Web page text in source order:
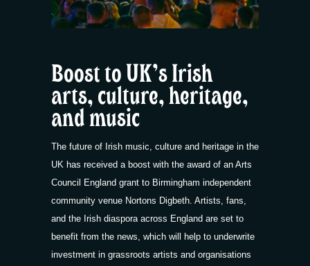
Boost to UK’s Irish
arts, culture, heritage,
and music
The future of Irish music, culture and heritage in the
UK has received a boost with the award of an Arts
Council England grant to Birmingham independent
community venue Nortons Digbeth. Artists, fans,
and the Irish diaspora across England are set to
benefit from the news, which will help to underwrite
investment in grassroots artists and organisations